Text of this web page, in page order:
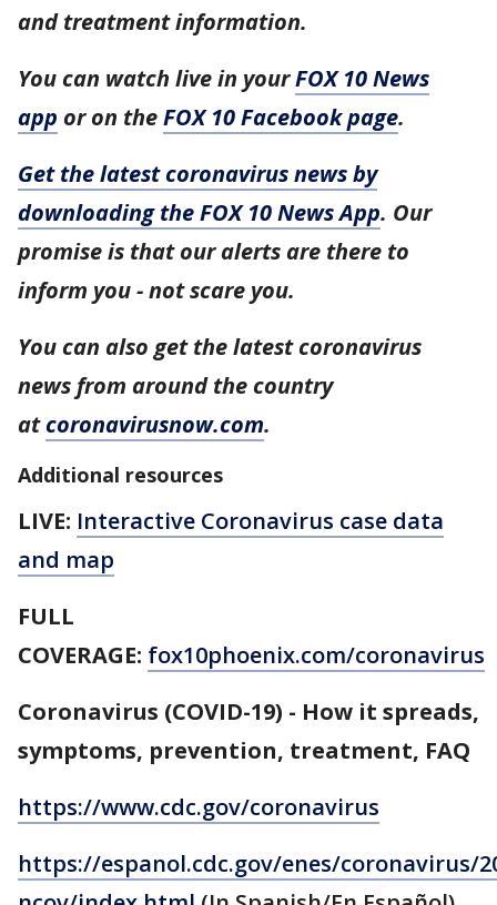
and treatment information.
You can watch live in yourFOX 10 News
app or on theFOX 10 Facebook page.
Get the latest coronavirus news by
downloading the FOX 10 News App. Our
promise is that our alerts are there to
inform you - not scare you.
You can also get the latest coronavirus
news from around the country
atcoronavirusnow.com.
Additional resources
LIVE: Interactive Coronavirus case data
and map
FULL
COVERAGE: fox10phoenix.com/coronavirus
Coronavirus (COVID-19) - How it spreads,
symptoms, prevention, treatment, FAQ
https://www.cdc.gov/coronavirus
https://espanol.cdc.gov/enes/coronavirus/